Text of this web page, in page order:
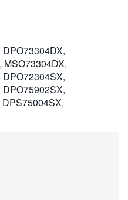
MSO73304DX,